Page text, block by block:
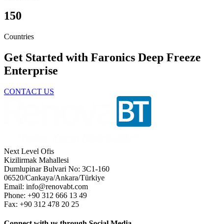
150
Countries
Get Started with Faronics Deep Freeze
Enterprise
CONTACT US
Next Level Ofis
Kizilirmak Mahallesi
Dumlupinar Bulvari No: 3C1-160
06520/Cankaya/Ankara/Türkiye
Email: info@renovabt.com
Phone: +90 312 666 13 49
Fax: +90 312 478 20 25